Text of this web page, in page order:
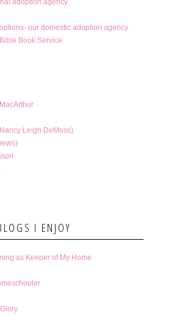
our domestic adoption agency
Book Service
Leigh DeMoss)
I ENJOY
as Keeper of My Home